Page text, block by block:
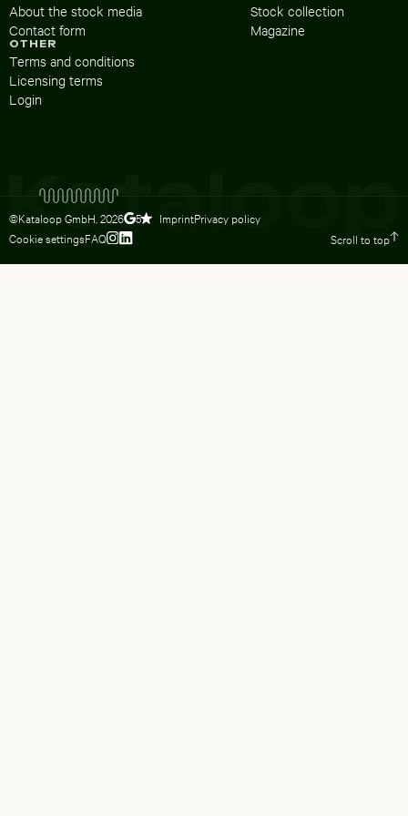
Stock collection
Magazine
About the stock media
Contact form
OTHER
Terms and conditions
Licensing terms
Login
©Kataloop GmbH, 2026 5 ImprintPrivacy policy
Cookie settingsFAQ Scroll to top